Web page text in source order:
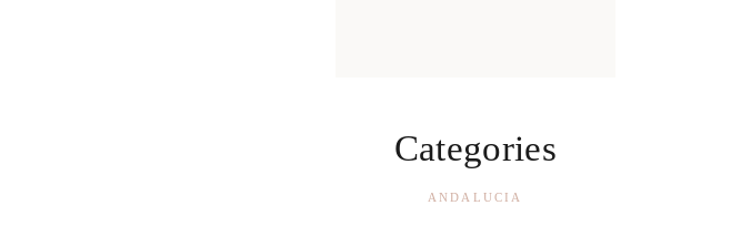
Categories
ANDALUCIA